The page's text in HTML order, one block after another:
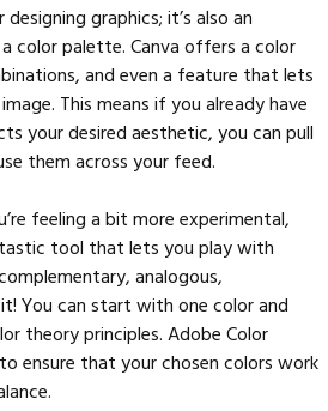
graphics; it’s also an
color palette. Canva offers a color
and even a feature that lets
This means if you already have
your desired aesthetic, you can pull
them across your feed.
feeling a bit more experimental,
tool that lets you play with
analogous,
You can start with one color and
theory principles. Adobe Color
ensure that your chosen colors work